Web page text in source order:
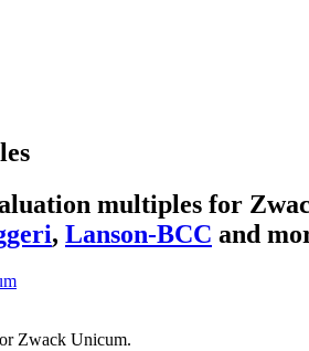
multiples for
, Lanson-BCC and
Zwack Unicum.